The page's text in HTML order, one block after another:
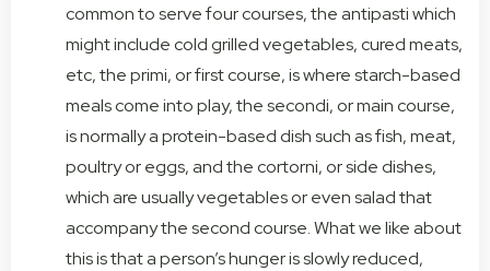
common to serve four courses, the antipasti which
might include cold grilled vegetables, cured meats,
etc, the primi, or first course, is where starch-based
meals come into play, the secondi, or main course,
is normally a protein-based dish such as fish, meat,
poultry or eggs, and the cortorni, or side dishes,
which are usually vegetables or even salad that
accompany the second course. What we like about
this is that a person’s hunger is slowly reduced,